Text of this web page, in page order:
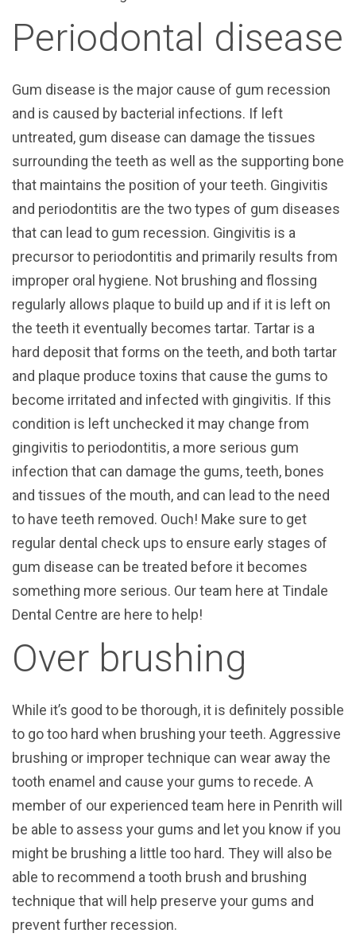
Periodontal disease
Gum disease is the major cause of gum recession
and is caused by bacterial infections. If left
untreated, gum disease can damage the tissues
surrounding the teeth as well as the supporting bone
that maintains the position of your teeth. Gingivitis
and periodontitis are the two types of gum diseases
that can lead to gum recession. Gingivitis is a
precursor to periodontitis and primarily results from
improper oral hygiene. Not brushing and flossing
regularly allows plaque to build up and if it is left on
the teeth it eventually becomes tartar. Tartar is a
hard deposit that forms on the teeth, and both tartar
and plaque produce toxins that cause the gums to
become irritated and infected with gingivitis. If this
condition is left unchecked it may change from
gingivitis to periodontitis, a more serious gum
infection that can damage the gums, teeth, bones
and tissues of the mouth, and can lead to the need
to have teeth removed. Ouch! Make sure to get
regular dental check ups to ensure early stages of
gum disease can be treated before it becomes
something more serious. Our team here at Tindale
Dental Centre are here to help!
Over brushing
While it’s good to be thorough, it is definitely possible
to go too hard when brushing your teeth. Aggressive
brushing or improper technique can wear away the
tooth enamel and cause your gums to recede. A
member of our experienced team here in Penrith will
be able to assess your gums and let you know if you
might be brushing a little too hard. They will also be
able to recommend a tooth brush and brushing
technique that will help preserve your gums and
prevent further recession.